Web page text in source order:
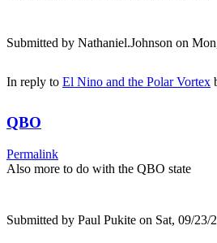
Submitted by Nathaniel.Johnson on
In reply to El Nino and the Polar Vortex
QBO
Permalink
Also more to do with the QBO state
Submitted by Paul Pukite on Sat, 09/23/